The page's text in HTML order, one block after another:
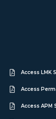
Access LMK
Access
Access APM